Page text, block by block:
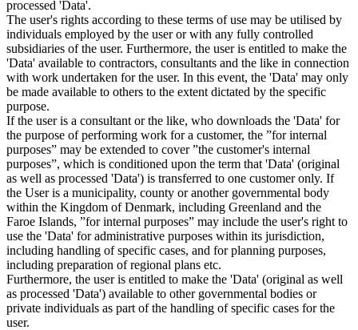
processed 'Data'.
The user's rights according to these terms of use may be utilised by
individuals employed by the user or with any fully controlled
subsidiaries of the user. Furthermore, the user is entitled to make the
'Data' available to contractors, consultants and the like in connection
with work undertaken for the user. In this event, the 'Data' may only
be made available to others to the extent dictated by the specific
purpose.
If the user is a consultant or the like, who downloads the 'Data' for
the purpose of performing work for a customer, the ”for internal
purposes” may be extended to cover ”the customer's internal
purposes”, which is conditioned upon the term that 'Data' (original
as well as processed 'Data') is transferred to one customer only. If
the User is a municipality, county or another governmental body
within the Kingdom of Denmark, including Greenland and the
Faroe Islands, ”for internal purposes” may include the user's right to
use the 'Data' for administrative purposes within its jurisdiction,
including handling of specific cases, and for planning purposes,
including preparation of regional plans etc.
Furthermore, the user is entitled to make the 'Data' (original as well
as processed 'Data') available to other governmental bodies or
private individuals as part of the handling of specific cases for the
user.